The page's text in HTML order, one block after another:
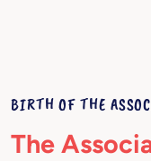
BIRTH OF THE
The